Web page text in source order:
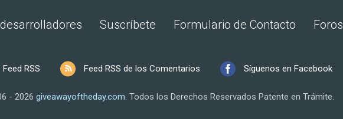
Suscríbete Formulario de Contacto Foros
Feed RSS Feed RSS de los Comentarios Síguenos en Facebook
- 2026 giveawayoftheday.com. Todos los Derechos Reservados Patente en Trámite.